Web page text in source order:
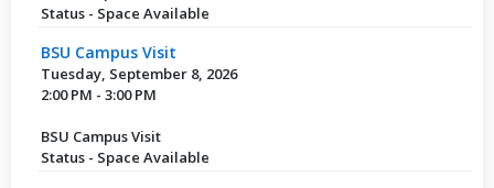
Status - Space Available
BSU Campus Visit
Tuesday, September 8, 2026
2:00 PM - 3:00 PM
BSU Campus Visit
Status - Space Available